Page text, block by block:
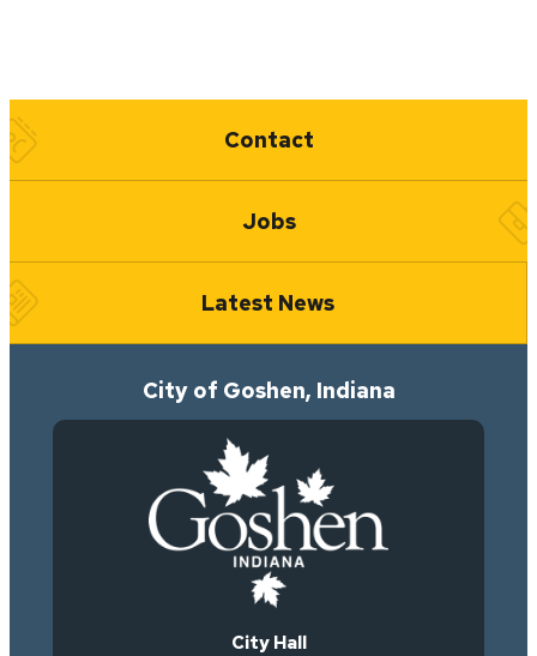
Quick Links
Contact
Jobs
Latest News
City of Goshen, Indiana
City Hall